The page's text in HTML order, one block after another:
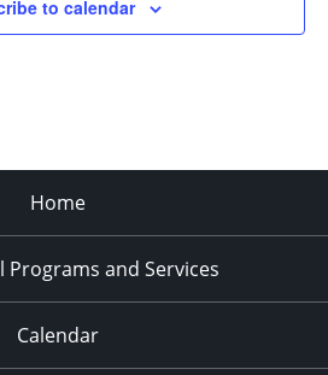
to calendar
Home
Programs and Services
Calendar